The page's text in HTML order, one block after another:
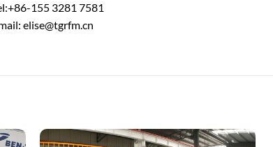
155 3281 7581
elise@tgrfm.cn